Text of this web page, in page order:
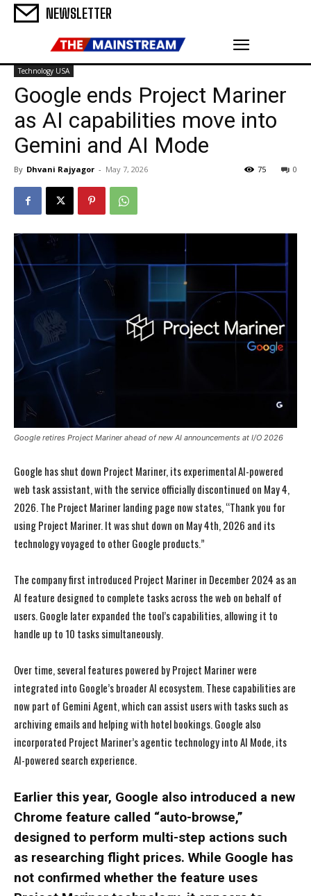
NEWSLETTER
Technology USA
Google ends Project Mariner
as AI capabilities move into
Gemini and AI Mode
By Dhvani Rajyagor - May 7, 2026 0
75
Google retires Project Mariner ahead of new AI announcements at I/O 2026
Google has shut down Project Mariner, its experimental AI-powered
web task assistant, with the service officially discontinued on May 4,
2026. The Project Mariner landing page now states, “Thank you for
using Project Mariner. It was shut down on May 4th, 2026 and its
technology voyaged to other Google products.”
The company first introduced Project Mariner in December 2024 as an
AI feature designed to complete tasks across the web on behalf of
users. Google later expanded the tool’s capabilities, allowing it to
handle up to 10 tasks simultaneously.
Over time, several features powered by Project Mariner were
integrated into Google’s broader AI ecosystem. These capabilities are
now part of Gemini Agent, which can assist users with tasks such as
archiving emails and helping with hotel bookings. Google also
incorporated Project Mariner’s agentic technology into AI Mode, its
AI-powered search experience.
Earlier this year, Google also introduced a new
Chrome feature called “auto-browse,”
designed to perform multi-step actions such
as researching flight prices. While Google has
not confirmed whether the feature uses